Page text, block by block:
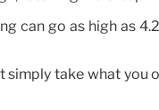
can go as high as
take what you